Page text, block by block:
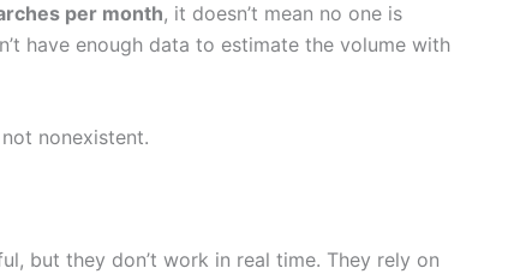
per month, it doesn’t mean no one is
have enough data to estimate the volume with
not nonexistent.
but they don’t work in real time. They rely on